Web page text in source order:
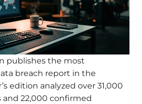
publishes the most
breach report in the
edition analyzed over 31,000
22,000 confirmed